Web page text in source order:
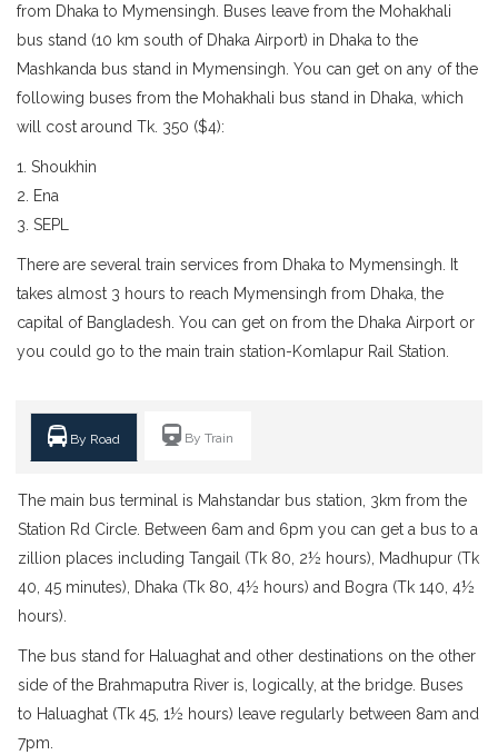
from Dhaka to Mymensingh. Buses leave from the Mohakhali
bus stand (10 km south of Dhaka Airport) in Dhaka to the
Mashkanda bus stand in Mymensingh. You can get on any of the
following buses from the Mohakhali bus stand in Dhaka, which
will cost around Tk. 350 ($4):
1. Shoukhin
2. Ena
3. SEPL
There are several train services from Dhaka to Mymensingh. It
takes almost 3 hours to reach Mymensingh from Dhaka, the
capital of Bangladesh. You can get on from the Dhaka Airport or
you could go to the main train station-Komlapur Rail Station.
By Road By Train
The main bus terminal is Mahstandar bus station, 3km from the
Station Rd Circle. Between 6am and 6pm you can get a bus to a
zillion places including Tangail (Tk 80, 2½ hours), Madhupur (Tk
40, 45 minutes), Dhaka (Tk 80, 4½ hours) and Bogra (Tk 140, 4½
hours).
The bus stand for Haluaghat and other destinations on the other
side of the Brahmaputra River is, logically, at the bridge. Buses
to Haluaghat (Tk 45, 1½ hours) leave regularly between 8am and
7pm.